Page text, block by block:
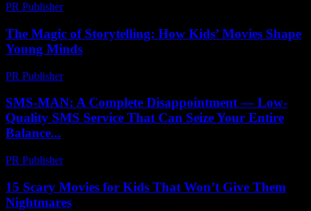
PR Publisher-
The Magic of Storytelling: How Kids’ Movies Shape
Young Minds
PR Publisher-
SMS-MAN: A Complete Disappointment — Low-
Quality SMS Service That Can Seize Your Entire
Balance...
PR Publisher-
15 Scary Movies for Kids That Won’t Give Them
Nightmares